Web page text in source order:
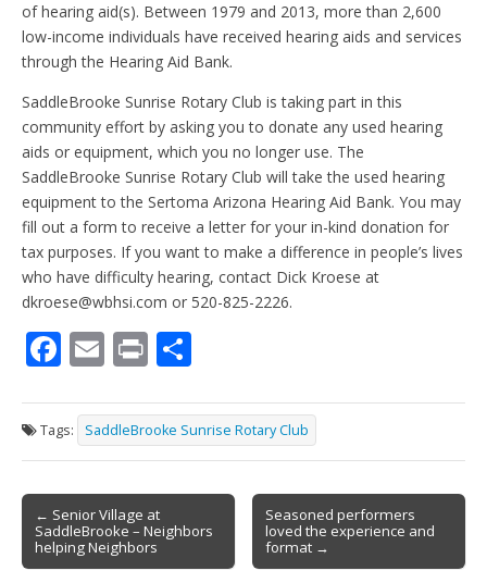
of hearing aid(s). Between 1979 and 2013, more than 2,600
low-income individuals have received hearing aids and services
through the Hearing Aid Bank.
SaddleBrooke Sunrise Rotary Club is taking part in this
community effort by asking you to donate any used hearing
aids or equipment, which you no longer use. The
SaddleBrooke Sunrise Rotary Club will take the used hearing
equipment to the Sertoma Arizona Hearing Aid Bank. You may
fill out a form to receive a letter for your in-kind donation for
tax purposes. If you want to make a difference in people’s lives
who have difficulty hearing, contact Dick Kroese at
dkroese@wbhsi.com or 520-825-2226.
F
e
b
o
o
k
E
ai
l
Pr
t ar
e
Tags: SaddleBrooke Sunrise Rotary Club
Post
navigation
← Senior Village at
SaddleBrooke – Neighbors
helping Neighbors
Seasoned performers
loved the experience and
format →